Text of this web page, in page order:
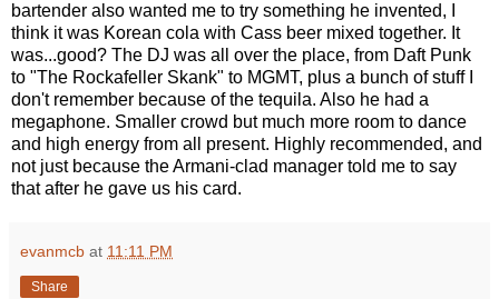
bartender also wanted me to try something he invented, I
think it was Korean cola with Cass beer mixed together. It
was...good? The DJ was all over the place, from Daft Punk
to "The Rockafeller Skank" to MGMT, plus a bunch of stuff I
don't remember because of the tequila. Also he had a
megaphone. Smaller crowd but much more room to dance
and high energy from all present. Highly recommended, and
not just because the Armani-clad manager told me to say
that after he gave us his card.
evanmcb at 11:11 PM
Share